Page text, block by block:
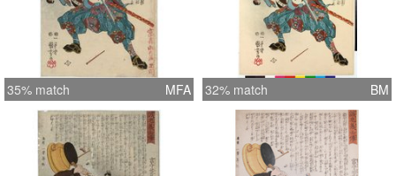
35% match MFA 32% match BM